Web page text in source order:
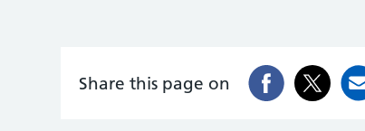
Share this page on